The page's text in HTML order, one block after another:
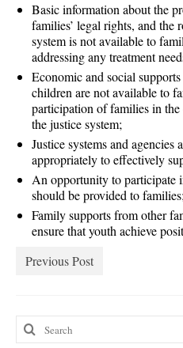
Basic information about the
families’ legal rights, and the
system is not available to
addressing any treatment
Economic and social
children are not available to
participation of families in
the justice system;
Justice systems and agencies
appropriately to effectively
An opportunity to participate
should be provided to
Family supports from other
ensure that youth achieve
Previous Post
Search
for: